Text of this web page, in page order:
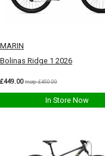
MARIN
Bolinas Ridge 1 2026
£449.00 msrp: £450.00
In Store Now